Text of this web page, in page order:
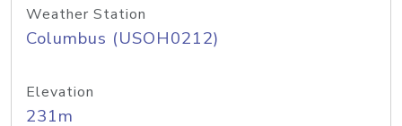
Weather Station
Columbus (USOH0212)
Elevation
231m